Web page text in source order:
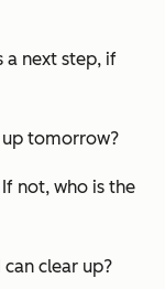
a next step, if
up tomorrow?
not, who is the
clear up?